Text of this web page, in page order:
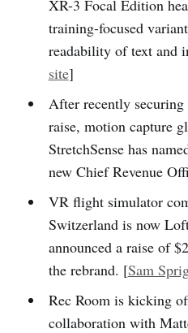
XR-3 Focal Edition
training-focused
readability of text and
site]
After recently
raise, motion capture
StretchSense has
new Chief Revenue
VR flight simulator
Switzerland is now
announced a raise of
the rebrand. [Sam
Rec Room is kicking
collaboration with